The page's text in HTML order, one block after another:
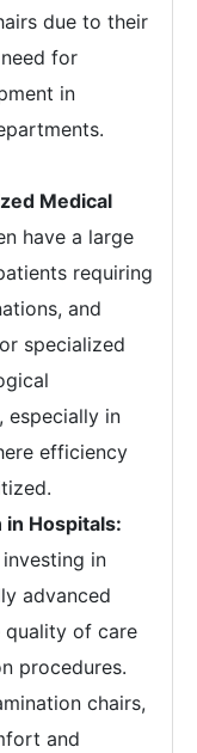
due to their
for
in
Medical
have a large
requiring
and
specialized
especially in
efficiency
Hospitals:
in
advanced
quality of care
procedures.
chairs,
and